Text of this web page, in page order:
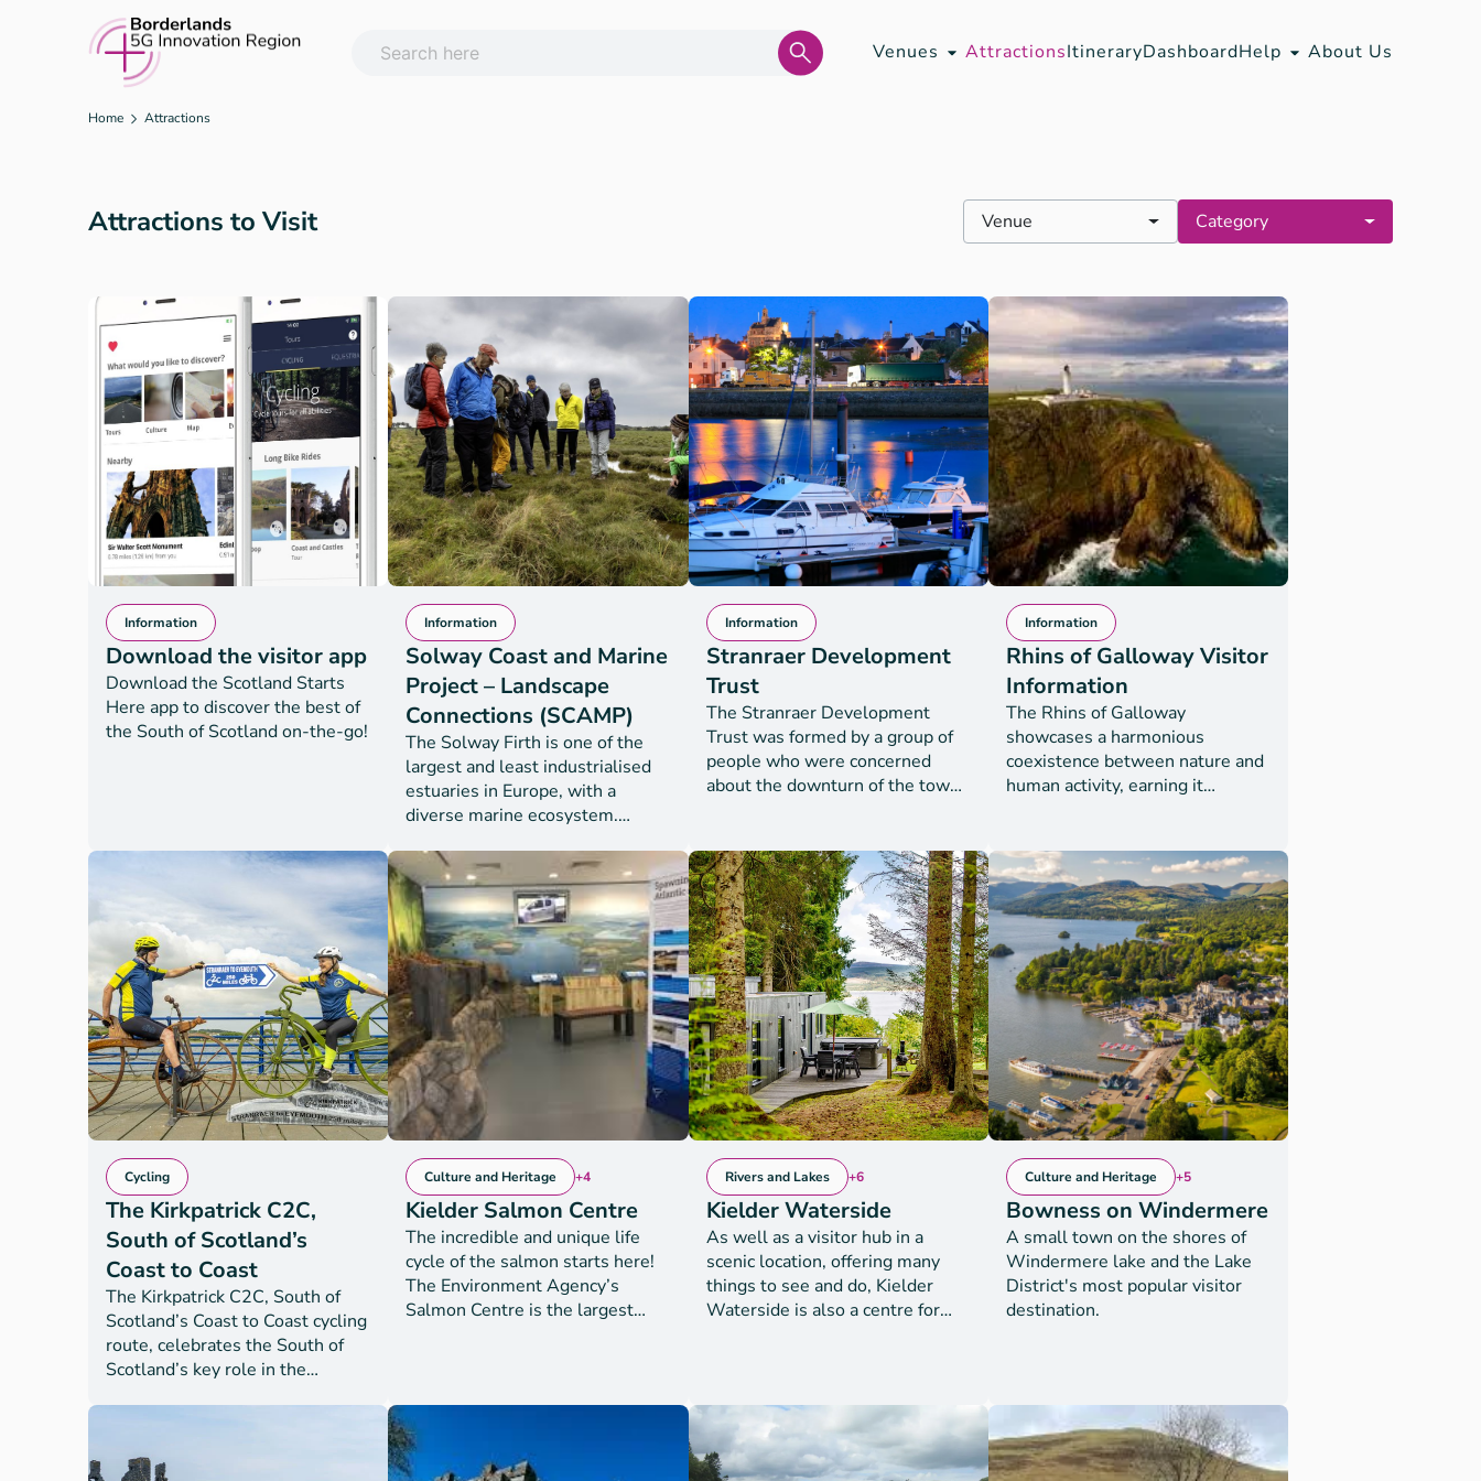
Venues AttractionsItineraryDashboardHelp About Us
Home Attractions
Attractions to Visit Venue Category
Information
Download the visitor app
Download the Scotland Starts
Here app to discover the best of
the South of Scotland on-the-go!
Information
Solway Coast and Marine
Project – Landscape
Connections (SCAMP)
The Solway Firth is one of the
largest and least industrialised
estuaries in Europe, with a
diverse marine ecosystem.
– Landscape Connections
(SCAMP) is an ambitious coastal
and marine nature restoration
project that seeks to restore the
coastal and shallow sea habitats
of the Solway, covering the
entire 210 miles of the Dumfries
and Galloway Coastline from
Gretna to the Rhins of Galloway.
Information
Stranraer Development
Trust
The Stranraer Development
Trust was formed by a group of
people who were concerned
about the downturn of the town.
SCIO (Scottish Charitable
Incorporated Organisation). The
primary aims of the Trust are to
achieve sustainable regeneration
of the community of Stranraer
addressing a range of economic,
social, environmental and
cultural issues.
Information
Rhins of Galloway Visitor
Information
The Rhins of Galloway
showcases a harmonious
coexistence between nature and
human activity, earning it
evident than at journey’s end,
the Mull of Galloway, Scotland’s
most southerly point. The area is
an RSPB site with stunning
views of wildlife, scenery and the
rugged beauty of this peninsula.
Cycling
The Kirkpatrick C2C,
South of Scotland’s
Coast to Coast
The Kirkpatrick C2C, South of
Scotland’s Coast to Coast cycling
route, celebrates the South of
Scotland’s key role in the
experienced cyclists from
Culture and Heritage +4
Kielder Salmon Centre
The incredible and unique life
cycle of the salmon starts here!
The Environment Agency’s
Salmon Centre is the largest
Environment Agency raises
thousands of young salmon to be
released into the River Tyne -
Rivers and Lakes +6
Kielder Waterside
As well as a visitor hub in a
scenic location, offering many
things to see and do, Kielder
Waterside is also a centre for
refresh or take part in an action-
packed day of activities. Facilities
are open to both day visitors and
Culture and Heritage +5
Bowness on Windermere
A small town on the shores of
Windermere lake and the Lake
District's most popular visitor
destination.